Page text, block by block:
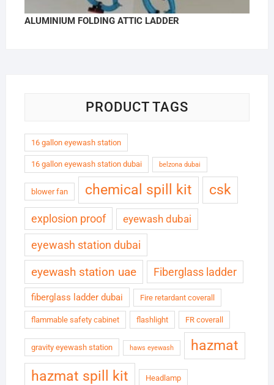
ALUMINIUM FOLDING ATTIC LADDER
PRODUCT TAGS
16 gallon eyewash station
16 gallon eyewash station dubai belzona dubai
blower fan chemical spill kit csk
explosion proof eyewash dubai
eyewash station dubai
eyewash station uae Fiberglass ladder
fiberglass ladder dubai Fire retardant coverall
flammable safety cabinet flashlight FR coverall
gravity eyewash station haws eyewash
hazmat
hazmat spill kit
Headlamp